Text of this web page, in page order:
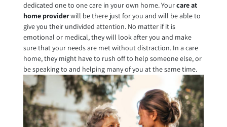
dedicated one to one care in your own home. Yourcare at
home providerwill be there just for you and will be able to
give you their undivided attention. No matter if it is
emotional or medical, they will look after you and make
sure that your needs are met without distraction. In a care
home, they might have to rush off to help someone else, or
be speaking to and helping many of you at the same time.